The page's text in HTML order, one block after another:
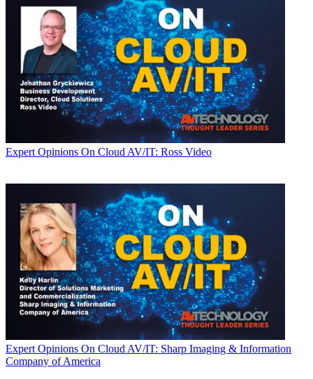
Expert Opinions On Cloud AV/IT: Ross Video
Expert Opinions On Cloud AV/IT: Sharp Imaging & Information
Company of America